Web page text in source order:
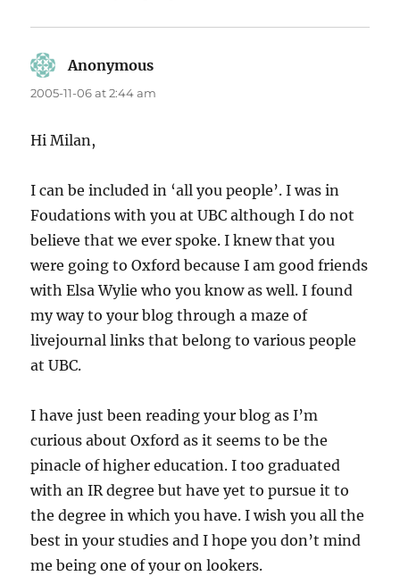
Anonymous
2005-11-06 at 2:44 am
Hi Milan,
I can be included in ‘all you people’. I was in
Foudations with you at UBC although I do not
believe that we ever spoke. I knew that you
were going to Oxford because I am good friends
with Elsa Wylie who you know as well. I found
my way to your blog through a maze of
livejournal links that belong to various people
at UBC.
I have just been reading your blog as I’m
curious about Oxford as it seems to be the
pinacle of higher education. I too graduated
with an IR degree but have yet to pursue it to
the degree in which you have. I wish you all the
best in your studies and I hope you don’t mind
me being one of your on lookers.